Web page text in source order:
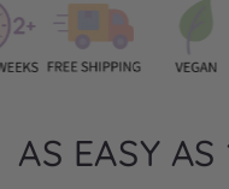
AS EASY